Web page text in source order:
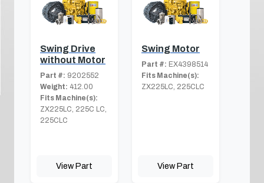
Swing Drive
without Motor
Part #: 9202552
Weight: 412.00
Fits Machine(s):
ZX225LC, 225C LC,
225CLC
View Part
Swing Motor
Part #: EX4398514
Fits Machine(s):
ZX225LC, 225CLC
View Part